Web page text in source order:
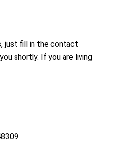
just fill in the contact
shortly. If you are living